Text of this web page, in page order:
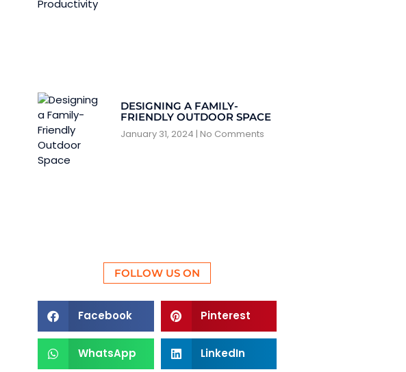
DESIGNING A FAMILY-
FRIENDLY OUTDOOR SPACE
January 31, 2024 No Comments
FOLLOW US ON
Facebook Pinterest
WhatsApp LinkedIn